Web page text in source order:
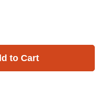
to Cart